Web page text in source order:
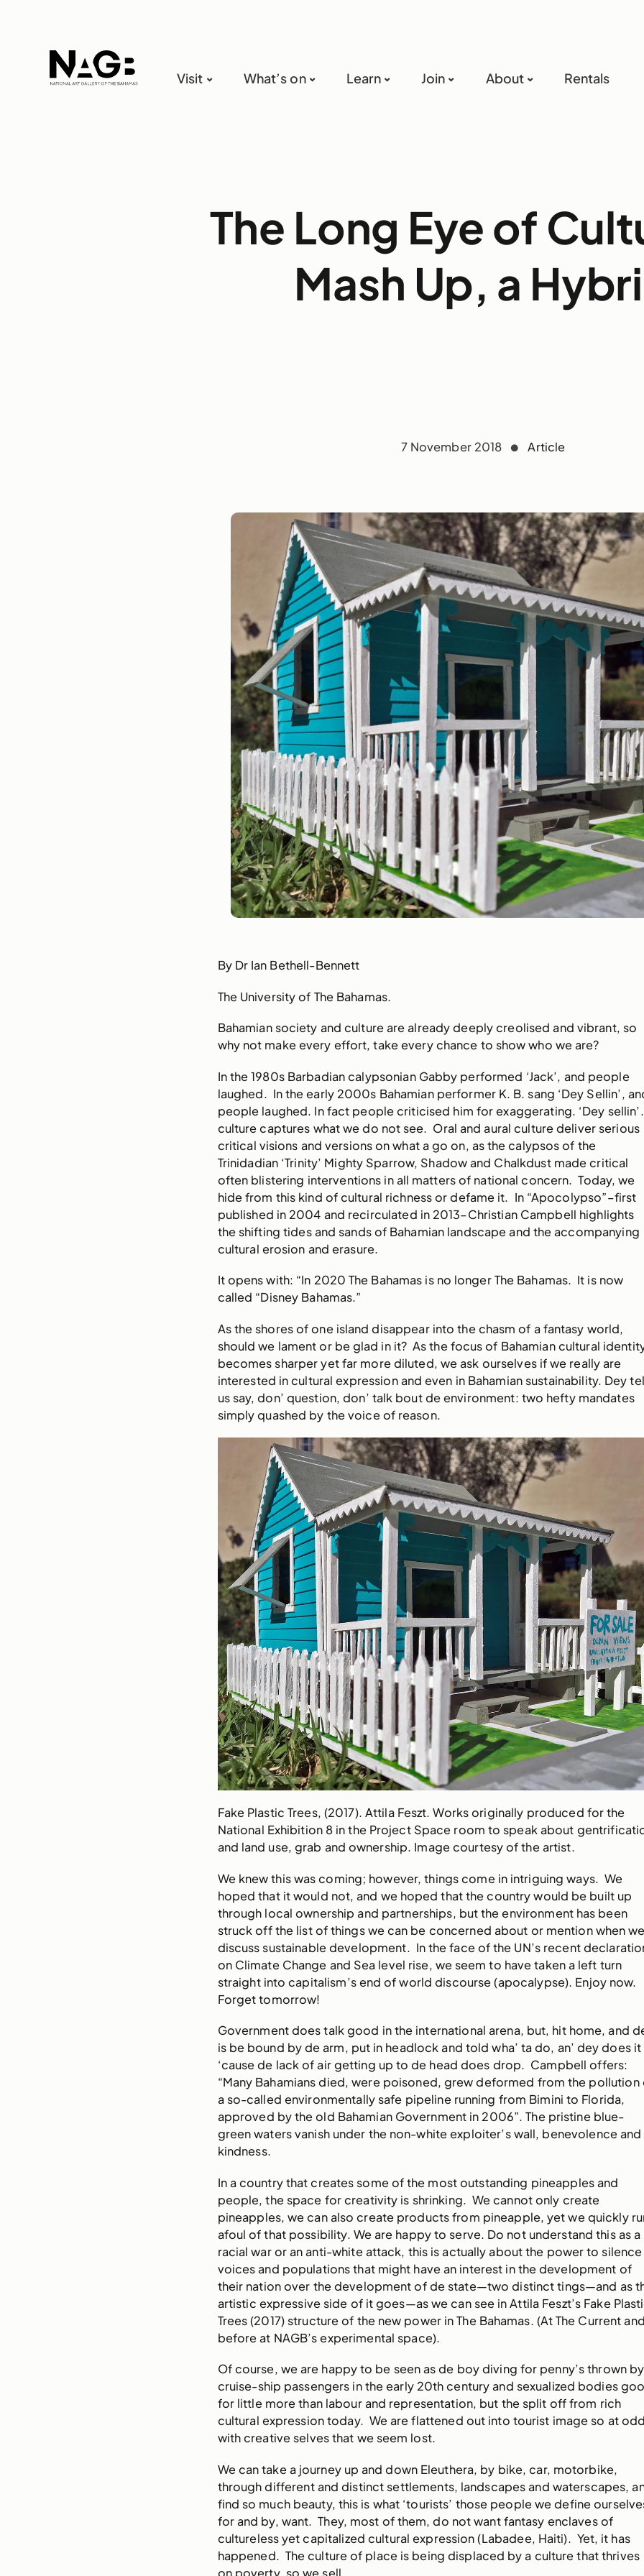
Visit What’s on Learn Join About Rentals
The Long Eye of
Mash Up, a
7 November 2018 Article
By Dr Ian Bethell-Bennett
The University of The Bahamas.
Bahamian society and culture are already deeply creolised and vibrant, so
why not make every effort, take every chance to show who we are?
In the 1980s Barbadian calypsonian Gabby performed ‘Jack’, and people
laughed. In the early 2000s Bahamian performer K. B. sang ‘Dey Sellin’,
people laughed. In fact people criticised him for exaggerating. ‘Dey
culture captures what we do not see. Oral and aural culture deliver serious
critical visions and versions on what a go on, as the calypsos of the
Trinidadian ‘Trinity’ Mighty Sparrow, Shadow and Chalkdust made critical
often blistering interventions in all matters of national concern. Today, we
hide from this kind of cultural richness or defame it. In “Apocolypso”–first
published in 2004 and recirculated in 2013–Christian Campbell highlights
the shifting tides and sands of Bahamian landscape and the accompanying
cultural erosion and erasure.
It opens with: “In 2020 The Bahamas is no longer The Bahamas. It is now
called “Disney Bahamas.”
As the shores of one island disappear into the chasm of a fantasy world,
should we lament or be glad in it? As the focus of Bahamian cultural
becomes sharper yet far more diluted, we ask ourselves if we really are
interested in cultural expression and even in Bahamian sustainability. Dey
us say, don’ question, don’ talk bout de environment: two hefty mandates
simply quashed by the voice of reason.
Fake Plastic Trees, (2017). Attila Feszt. Works originally produced for the
National Exhibition 8 in the Project Space room to speak about
and land use, grab and ownership. Image courtesy of the artist.
We knew this was coming; however, things come in intriguing ways. We
hoped that it would not, and we hoped that the country would be built up
through local ownership and partnerships, but the environment has been
struck off the list of things we can be concerned about or mention when
discuss sustainable development. In the face of the UN’s recent
on Climate Change and Sea level rise, we seem to have taken a left turn
straight into capitalism’s end of world discourse (apocalypse). Enjoy now.
Forget tomorrow!
Government does talk good in the international arena, but, hit home, and
is be bound by de arm, put in headlock and told wha’ ta do, an’ dey does it
‘cause de lack of air getting up to de head does drop. Campbell offers:
“Many Bahamians died, were poisoned, grew deformed from the pollution
a so-called environmentally safe pipeline running from Bimini to Florida,
approved by the old Bahamian Government in 2006”. The pristine blue-
green waters vanish under the non-white exploiter’s wall, benevolence and
kindness.
In a country that creates some of the most outstanding pineapples and
people, the space for creativity is shrinking. We cannot only create
pineapples, we can also create products from pineapple, yet we quickly
afoul of that possibility. We are happy to serve. Do not understand this as a
racial war or an anti-white attack, this is actually about the power to silence
voices and populations that might have an interest in the development of
their nation over the development of de state—two distinct tings—and as
artistic expressive side of it goes—as we can see in Attila Feszt’s Fake
Trees (2017) structure of the new power in The Bahamas. (At The Current
before at NAGB’s experimental space).
Of course, we are happy to be seen as de boy diving for penny’s thrown by
cruise-ship passengers in the early 20th century and sexualized bodies
for little more than labour and representation, but the split off from rich
cultural expression today. We are flattened out into tourist image so at
with creative selves that we seem lost.
We can take a journey up and down Eleuthera, by bike, car, motorbike,
through different and distinct settlements, landscapes and waterscapes,
find so much beauty, this is what ‘tourists’ those people we define
for and by, want. They, most of them, do not want fantasy enclaves of
cultureless yet capitalized cultural expression (Labadee, Haiti). Yet, it has
happened. The culture of place is being displaced by a culture that thrives
on poverty, so we sell.